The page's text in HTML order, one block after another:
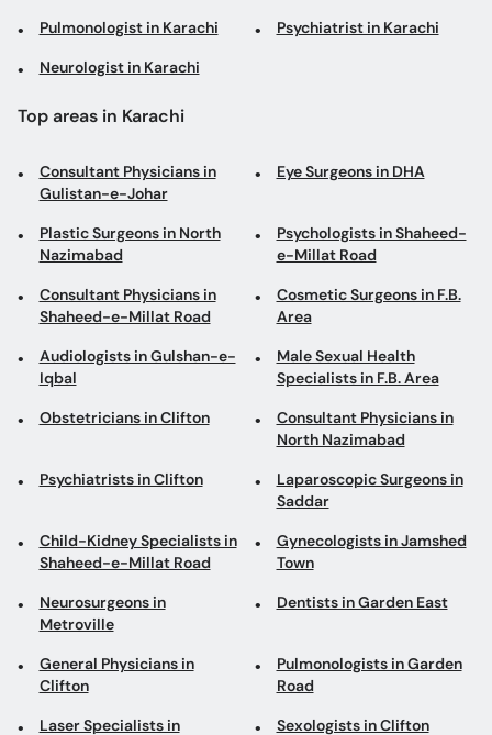
Pulmonologist in Karachi Psychiatrist in Karachi
Neurologist in Karachi
Top areas in Karachi
Consultant Physicians in
Gulistan-e-Johar
Eye Surgeons in DHA
Plastic Surgeons in North
Nazimabad
Psychologists in Shaheed-
e-Millat Road
Consultant Physicians in
Shaheed-e-Millat Road
Cosmetic Surgeons in F.B.
Area
Audiologists in Gulshan-e-
Iqbal
Male Sexual Health
Specialists in F.B. Area
Obstetricians in Clifton
Consultant Physicians in
North Nazimabad
Psychiatrists in Clifton
Laparoscopic Surgeons in
Saddar
Child-Kidney Specialists in
Shaheed-e-Millat Road
Gynecologists in Jamshed
Town
Neurosurgeons in
Metroville
Dentists in Garden East
General Physicians in
Clifton
Pulmonologists in Garden
Road
Laser Specialists in Sexologists in Clifton